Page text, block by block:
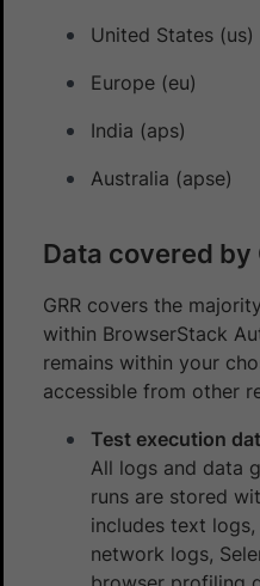
United States (us)
Europe (eu)
India (aps)
Australia (apse)
Data covered by
GRR covers the
within BrowserStack
remains within your
accessible from other
Test execution
All logs and data
runs are stored
includes text
network logs,